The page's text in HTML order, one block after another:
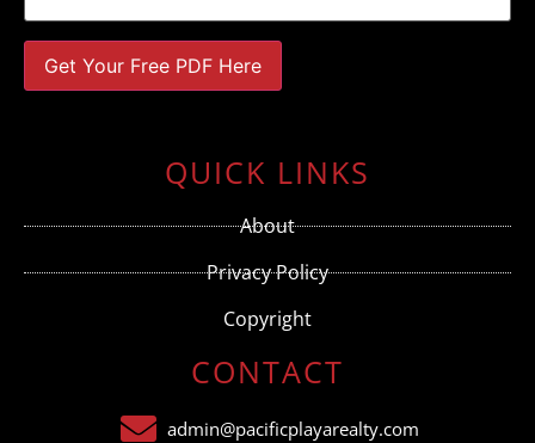
blank.
QUICK LINKS
About
Privacy Policy
Copyright
CONTACT
admin@pacificplayarealty.com